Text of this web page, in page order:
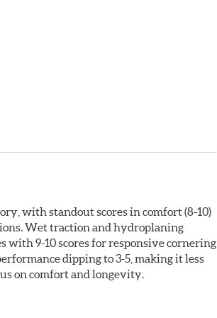
with standout scores in comfort (8-10)
Wet traction and hydroplaning
9-10 scores for responsive cornering
dipping to 3-5, making it less
on comfort and longevity.